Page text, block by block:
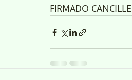
FIRMADO